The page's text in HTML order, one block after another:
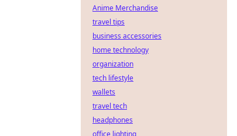
Anime Merchandise
travel tips
business accessories
home technology
organization
tech lifestyle
wallets
travel tech
headphones
office lighting